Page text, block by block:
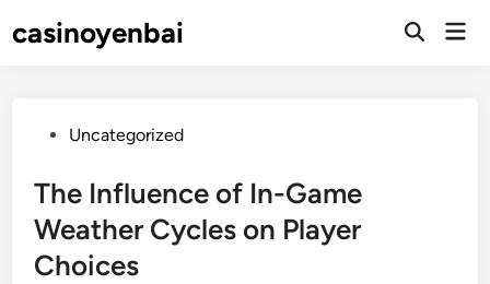
tocasinoyenbai
Open
PostedUncategorized
The Influence of In-Game
Weather Cycles on Player
Choices